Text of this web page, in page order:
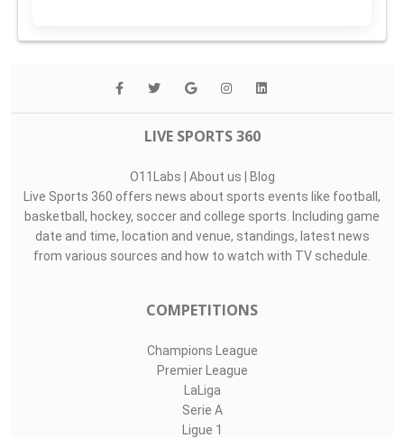
LIVE SPORTS 360
O11Labs | About us | Blog
Live Sports 360 offers news about sports events like football,
basketball, hockey, soccer and college sports. Including game
date and time, location and venue, standings, latest news
from various sources and how to watch with TV schedule.
COMPETITIONS
Champions League
Premier League
LaLiga
Serie A
Ligue 1